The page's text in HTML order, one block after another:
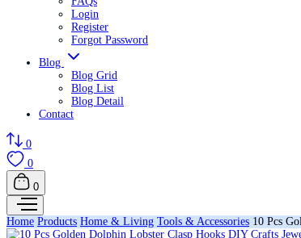
Login
Register
Forgot Password
Blog
Blog Grid
Blog List
Blog Detail
Contact
0
0
0
Home Products Home & Living Tools & Accessories 10 Pcs